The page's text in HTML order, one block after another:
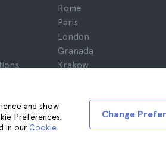
and show
Preferences,
in our Cookie
Change
Rome
Paris
London
Granada
Krakow